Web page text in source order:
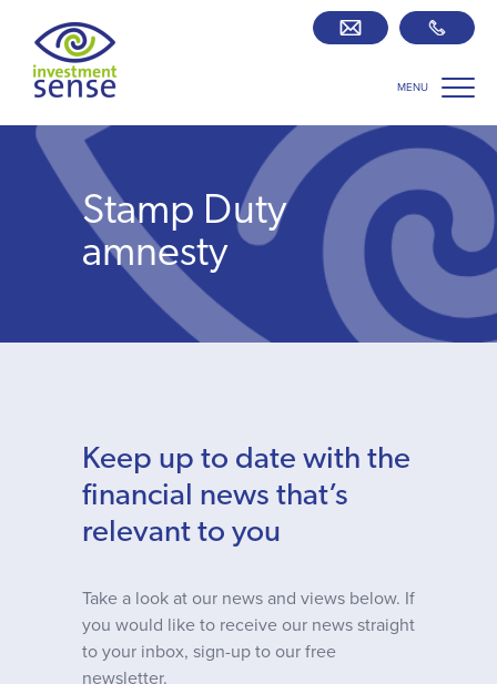
MENU
Savings best buy tables SIPP Zone
Retirement centre
Who we work with
Why choose us
Client journey
Client stories
Stamp Duty
amnesty
Keep up to date with the
financial news that’s
relevant to you
Take a look at our news and views below. If
you would like to receive our news straight
to your inbox, sign-up to our free
newsletter.